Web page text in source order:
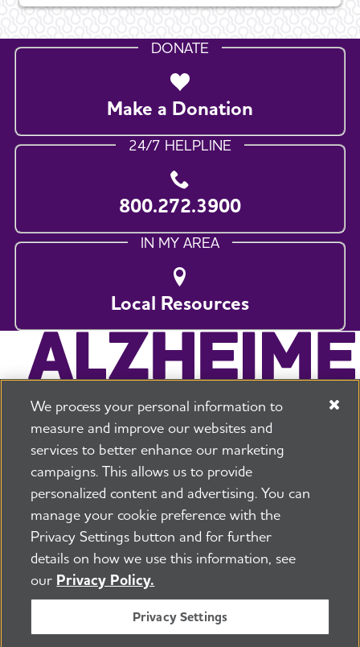
DONATE
Make a Donation
24/7 HELPLINE
800.272.3900
IN MY AREA
Local Resources
225 N Michigan Ave. Floor 17 Chicago, IL 60601
800.272.3900
Security and Privacy Policy
PressroomTransparency Contact Us
©2026 Alzheimer's Association®
All Rights Reserved
Alzheimer's Association is a not-for-profit 501(c)(3)
organization.
Tax ID Number: 13-3039601
We process your personal information to
measure and improve our websites and
services to better enhance our marketing
campaigns. This allows us to provide
personalized content and advertising. You can
manage your cookie preference with the
Privacy Settings button and for further
details on how we use this information, see
our Privacy Policy.
Privacy Settings